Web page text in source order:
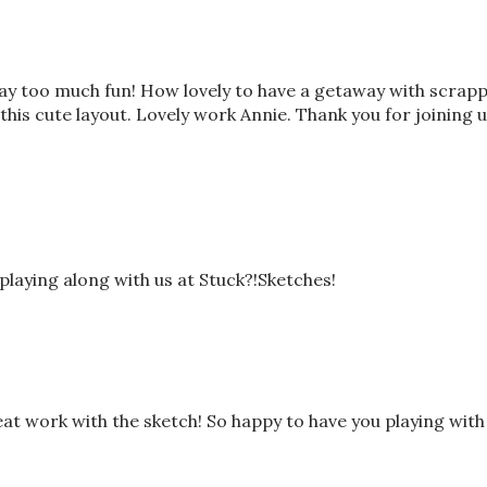
too much fun! How lovely to have a getaway with
cute layout. Lovely work Annie. Thank you for joining
along with us at Stuck?!Sketches!
work with the sketch! So happy to have you playing with